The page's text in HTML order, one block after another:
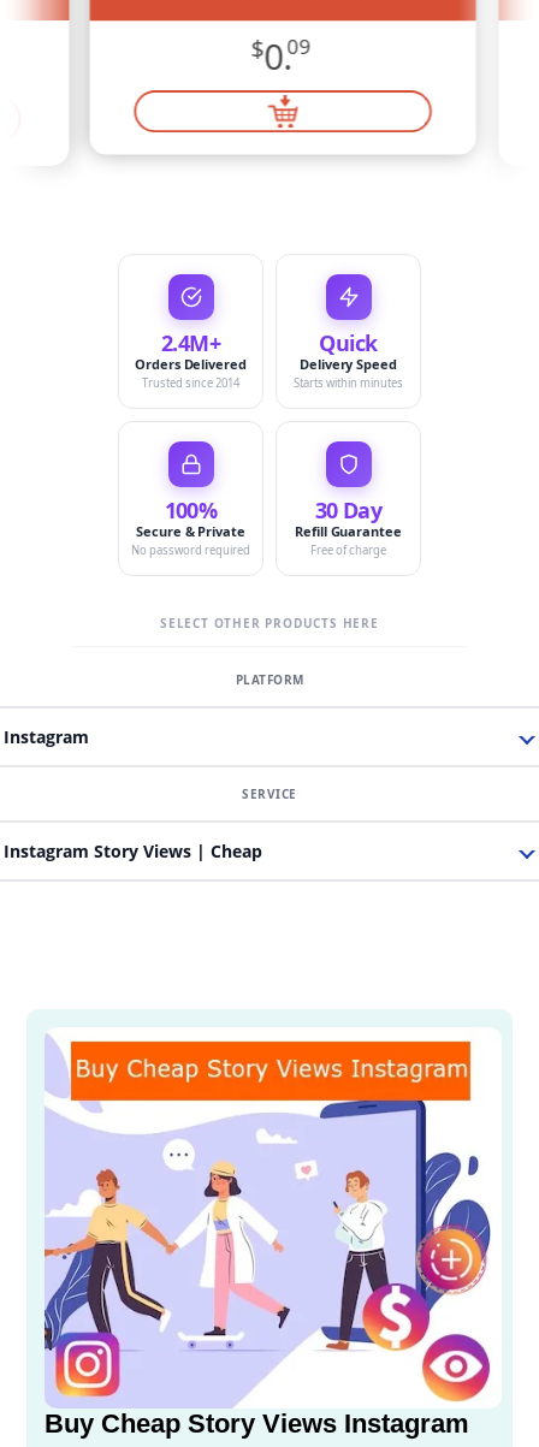
$0.09
2.4M+
Orders Delivered
Trusted since 2014
Quick
Delivery Speed
Starts within minutes
100%
Secure & Private
No password required
30 Day
Refill Guarantee
Free of charge
SELECT OTHER PRODUCTS HERE
Instagram
Instagram Story Views | Cheap
Buy Cheap Story Views Instagram